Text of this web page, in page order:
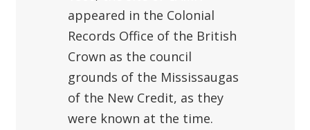
appeared in the Colonial
Records Office of the British
Crown as the council
grounds of the Mississaugas
of the New Credit, as they
were known at the time.